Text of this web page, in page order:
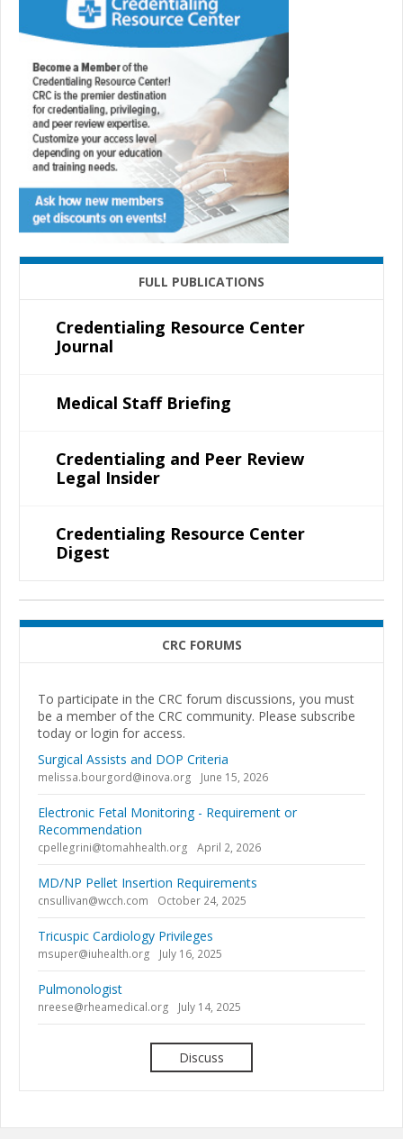
FULL PUBLICATIONS
Credentialing Resource Center
Journal
Medical Staff Briefing
Credentialing and Peer Review
Legal Insider
Credentialing Resource Center
Digest
CRC FORUMS
To participate in the CRC forum discussions, you must
be a member of the CRC community. Please subscribe
today or login for access.
Surgical Assists and DOP Criteria
melissa.bourgord@inova.org June 15, 2026
Electronic Fetal Monitoring - Requirement or
Recommendation
cpellegrini@tomahhealth.org April 2, 2026
MD/NP Pellet Insertion Requirements
cnsullivan@wcch.com October 24, 2025
Tricuspic Cardiology Privileges
msuper@iuhealth.org July 16, 2025
Pulmonologist
nreese@rheamedical.org July 14, 2025
Discuss